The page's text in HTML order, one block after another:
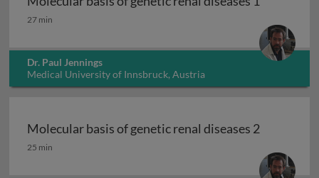
Molecular basis of genetic renal diseases 1
27 min
Dr. Paul Jennings
Medical University of Innsbruck, Austria
Molecular basis of genetic renal diseases 2
Molecular basis of genetic renal diseases 2
25 min